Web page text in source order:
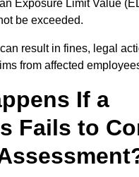
Exposure Limit Value
be exceeded.
result in fines, legal
from affected
If a
Fails to